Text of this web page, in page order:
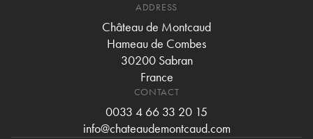
ADDRESS
Château de Montcaud
Hameau de Combes
30200 Sabran
France
CONTACT
0033 4 66 33 20 15
info@chateaudemontcaud.com